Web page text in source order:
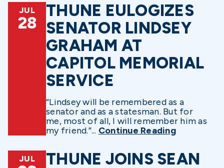
JUL
28
THUNE EULOGIZES
SENATOR LINDSEY
GRAHAM AT
CAPITOL MEMORIAL
SERVICE
“Lindsey will be remembered as a
senator and as a statesman. But for
me, most of all, I will remember him as
my friend.”... Continue Reading
JUL
THUNE JOINS SEAN